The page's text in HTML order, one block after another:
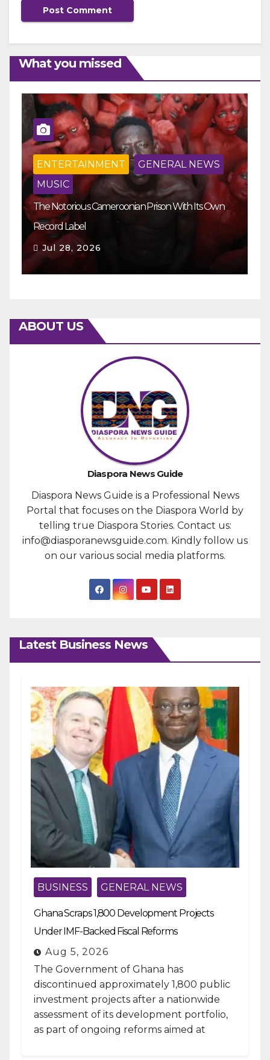
What you missed
ENTERTAINMENT
GENERAL NEWS
MUSIC
The Notorious Cameroonian Prison With Its Own
Record Label
Jul 28, 2026
ABOUT US
Diaspora News Guide
Diaspora News Guide is a Professional News
Portal that focuses on the Diaspora World by
telling true Diaspora Stories. Contact us:
info@diasporanewsguide.com. Kindly follow us
on our various social media platforms.
Latest Business News
BUSINESS GENERAL NEWS
Ghana Scraps 1,800 Development Projects
Under IMF-Backed Fiscal Reforms
Aug 5, 2026
The Government of Ghana has
discontinued approximately 1,800 public
investment projects after a nationwide
assessment of its development portfolio,
as part of ongoing reforms aimed at